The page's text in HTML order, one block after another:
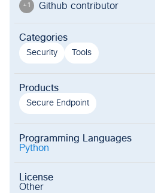
+1 Github contributor
Categories
Security Tools
Products
Secure Endpoint
Programming Languages
Python
License
Other